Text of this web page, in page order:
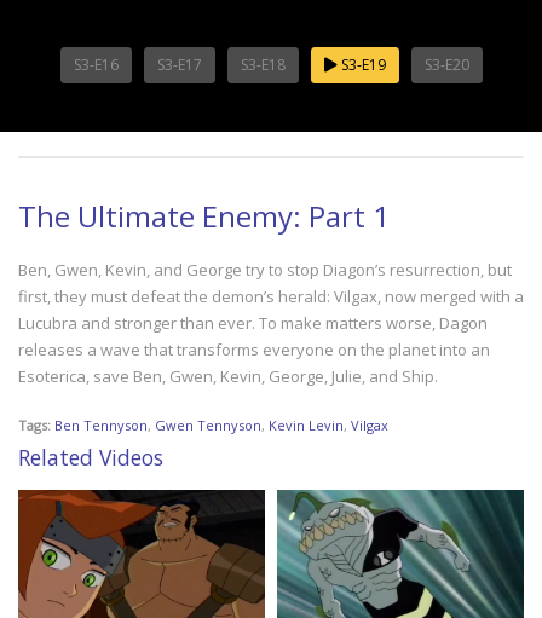
S3-E16 S3-E17 S3-E18 S3-E19 S3-E20
The Ultimate Enemy: Part 1
Ben, Gwen, Kevin, and George try to stop Diagon’s resurrection, but
first, they must defeat the demon’s herald: Vilgax, now merged with a
Lucubra and stronger than ever. To make matters worse, Dagon
releases a wave that transforms everyone on the planet into an
Esoterica, save Ben, Gwen, Kevin, George, Julie, and Ship.
Tags: Ben Tennyson, Gwen Tennyson, Kevin Levin, Vilgax
Related Videos